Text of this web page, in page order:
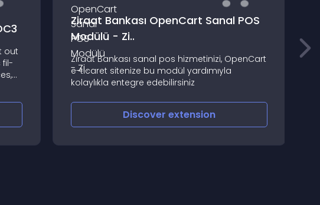
out
fil­
Ziraat Bankası OpenCart Sanal POS
Modülü - Zi..
Ziraat Bankası sanal pos hizmetinizi, OpenCart
e-ticaret sitenize bu modül yardımıyla
kolaylıkla entegre edebilirsiniz
Discover extension